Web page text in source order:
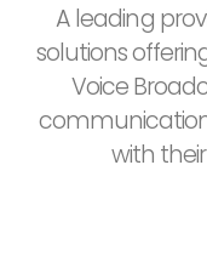
A leading
solutions
Voice
with